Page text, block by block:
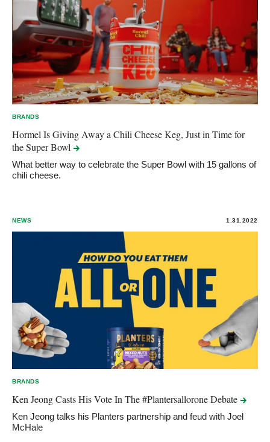
BRANDS
Hormel Is Giving Away a Chili Cheese Keg, Just in Time for
the SuperBowl
What better way to celebrate the Super Bowl with 15 gallons of
chili cheese.
NEWS 1.31.2022
BRANDS
Ken Jeong Casts His Vote In The #PlantersalloroneDebate
Ken Jeong talks his Planters partnership and feud with Joel
McHale